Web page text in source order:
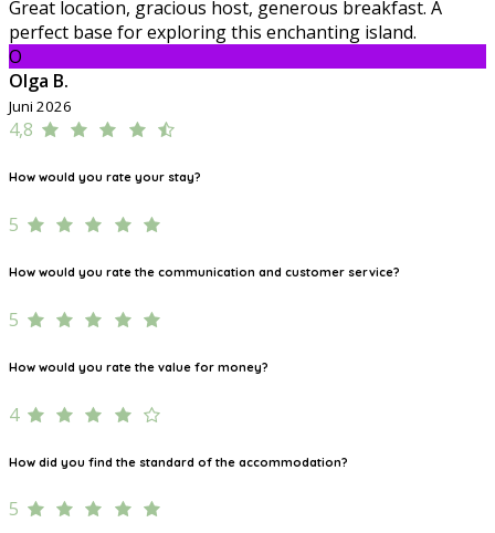
Great location, gracious host, generous breakfast. A
perfect base for exploring this enchanting island.
O
Olga B.
Juni 2026
4,8
How would you rate your stay?
5
How would you rate the communication and customer service?
5
How would you rate the value for money?
4
How did you find the standard of the accommodation?
5